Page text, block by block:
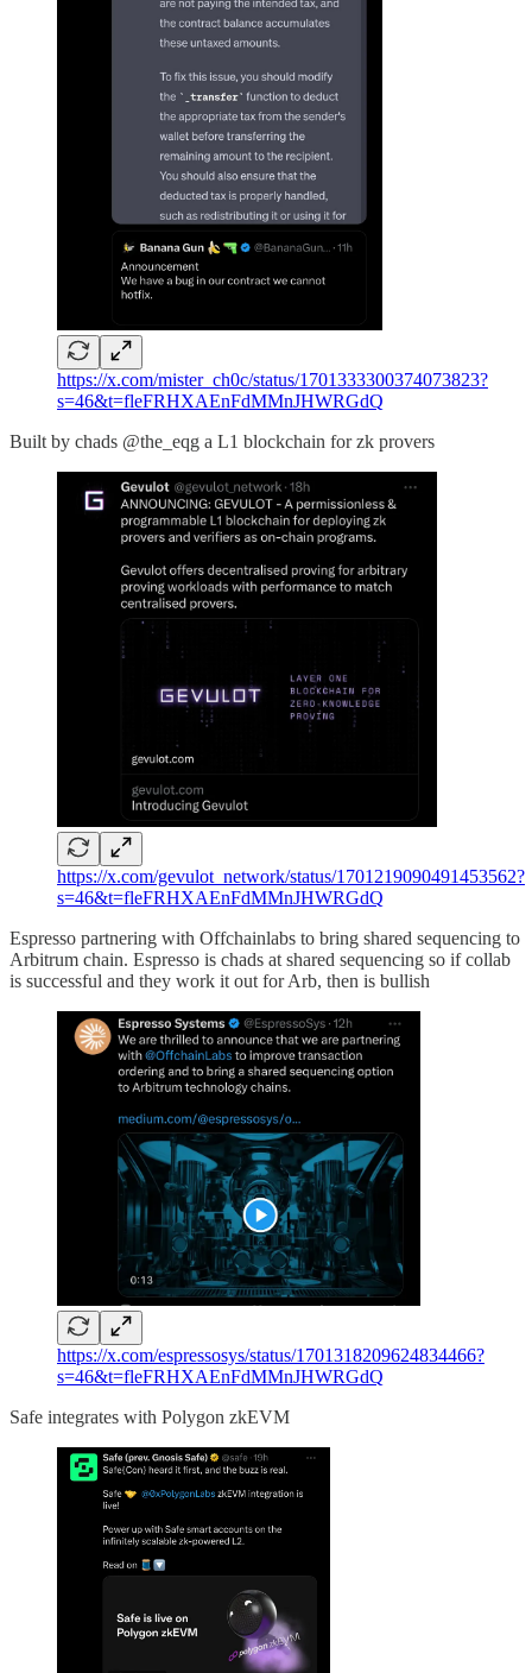
https://x.com/mister_ch0c/status/1701333300374073823?
s=46&t=fleFRHXAEnFdMMnJHWRGdQ
Built by chads @the_eqg a L1 blockchain for zk provers
https://x.com/gevulot_network/status/1701219090491453562?
s=46&t=fleFRHXAEnFdMMnJHWRGdQ
Espresso partnering with Offchainlabs to bring shared sequencing to
Arbitrum chain. Espresso is chads at shared sequencing so if collab
is successful and they work it out for Arb, then is bullish
https://x.com/espressosys/status/1701318209624834466?
s=46&t=fleFRHXAEnFdMMnJHWRGdQ
Safe integrates with Polygon zkEVM